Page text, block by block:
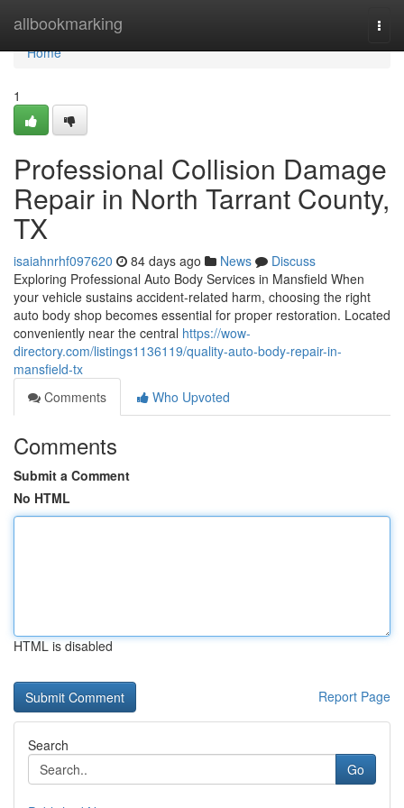
allbookmarking
Home
Home
1
Professional Collision Damage
Repair in North Tarrant County,
TX
isaiahnrhf097620 84 days ago News
Discuss
Exploring Professional Auto Body Services in Mansfield When
your vehicle sustains accident-related harm, choosing the right
auto body shop becomes essential for proper restoration. Located
conveniently near the central https://wow-
directory.com/listings1136119/quality-auto-body-repair-in-
mansfield-tx
Comments
Who Upvoted
Comments
Submit a Comment
No HTML
HTML is disabled
Report Page
Search
Go